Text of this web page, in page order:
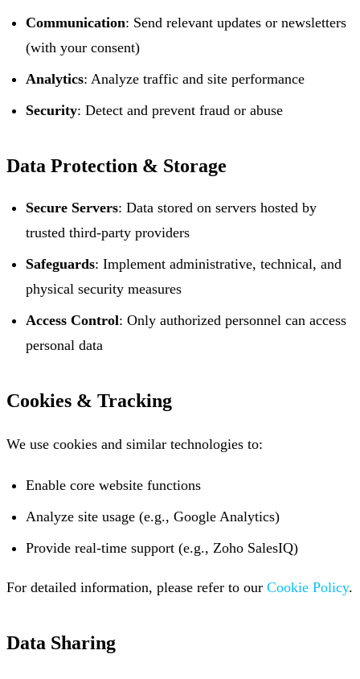
Communication: Send relevant updates or newsletters
(with your consent)
Analytics: Analyze traffic and site performance
Security: Detect and prevent fraud or abuse
Data Protection & Storage
Secure Servers: Data stored on servers hosted by
trusted third-party providers
Safeguards: Implement administrative, technical, and
physical security measures
Access Control: Only authorized personnel can access
personal data
Cookies & Tracking
We use cookies and similar technologies to:
Enable core website functions
Analyze site usage (e.g., Google Analytics)
Provide real-time support (e.g., Zoho SalesIQ)
For detailed information, please refer to our Cookie Policy.
Data Sharing